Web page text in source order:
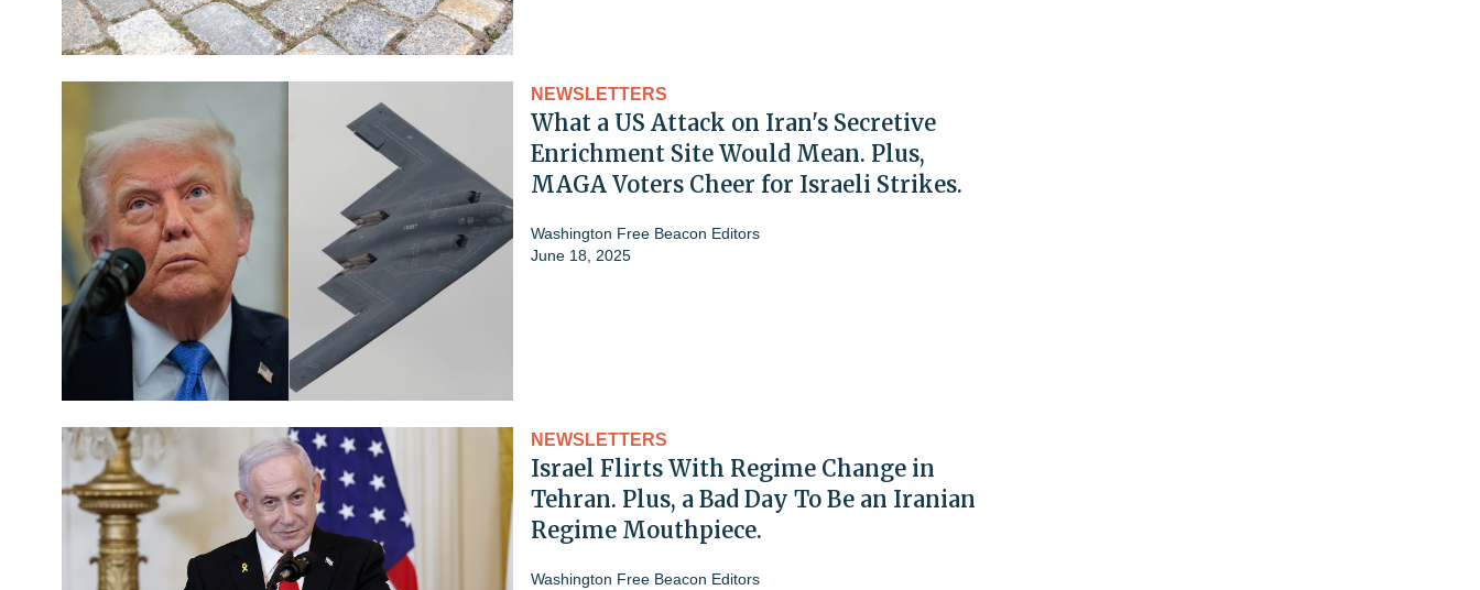
NEWSLETTERS
What a US Attack on Iran's Secretive
Enrichment Site Would Mean. Plus,
MAGA Voters Cheer for Israeli Strikes.
Washington Free Beacon Editors
June 18, 2025
NEWSLETTERS
Israel Flirts With Regime Change in
Tehran. Plus, a Bad Day To Be an Iranian
Regime Mouthpiece.
Washington Free Beacon Editors